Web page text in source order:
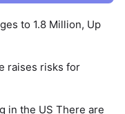
to 1.8 Million, Up
raises risks for
in the US There are